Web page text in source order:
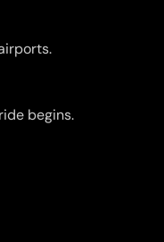
begins.